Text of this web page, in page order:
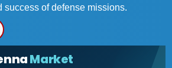
success of defense missions.
Market